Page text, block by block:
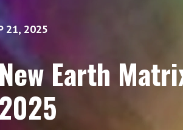
21, 2025
Earth
2025